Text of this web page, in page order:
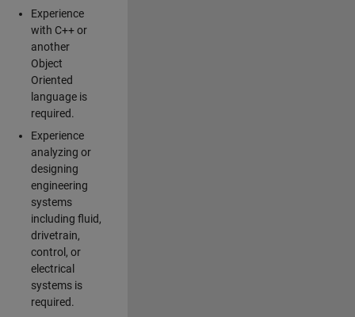
Experience
with C++ or
another
Object
Oriented
language is
required.
Experience
analyzing or
designing
engineering
systems
including fluid,
drivetrain,
control, or
electrical
systems is
required.